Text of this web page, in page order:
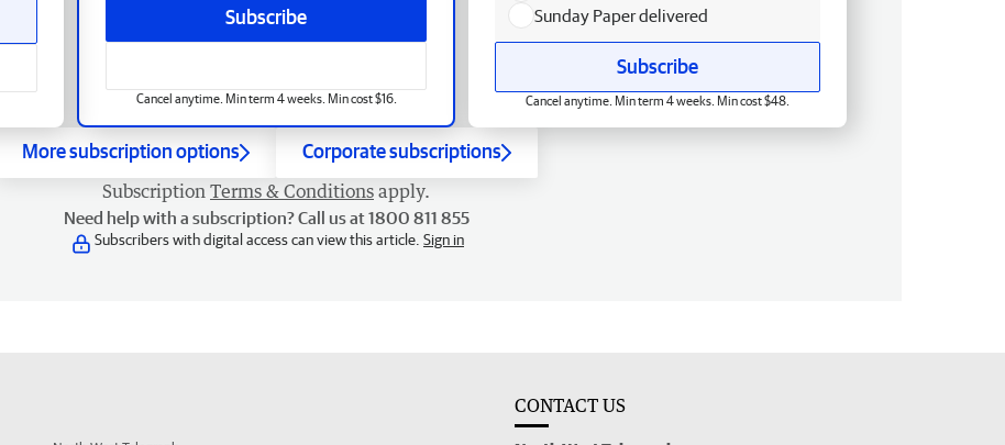
Subscribe
Cancel anytime. Min term 4 weeks. Min cost $16.
Sunday Paper delivered
Subscribe
Cancel anytime. Min term 4 weeks. Min cost $48.
More subscription options Corporate subscriptions
Subscription Terms & Conditions apply.
Need help with a subscription? Call us at 1800 811 855
Subscribers with digital access can view this article. Sign in
CONTACT US